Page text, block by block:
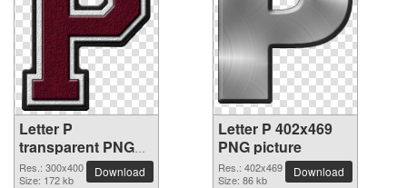
Letter P
transparent PNG
picture 91492
Res.: 300x400
Size: 172 kb
Download
Letter P 402x469
PNG picture
Res.: 402x469
Size: 86 kb
Download